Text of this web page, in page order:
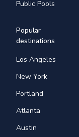
Public Pools
Popular
destinations
Los Angeles
New York
Portland
Atlanta
Austin